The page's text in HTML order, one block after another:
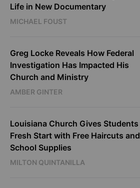
Life in New Documentary
MICHAEL FOUST
Greg Locke Reveals How Federal
Investigation Has Impacted His
Church and Ministry
AMBER GINTER
Louisiana Church Gives Students
Fresh Start with Free Haircuts and
School Supplies
MILTON QUINTANILLA